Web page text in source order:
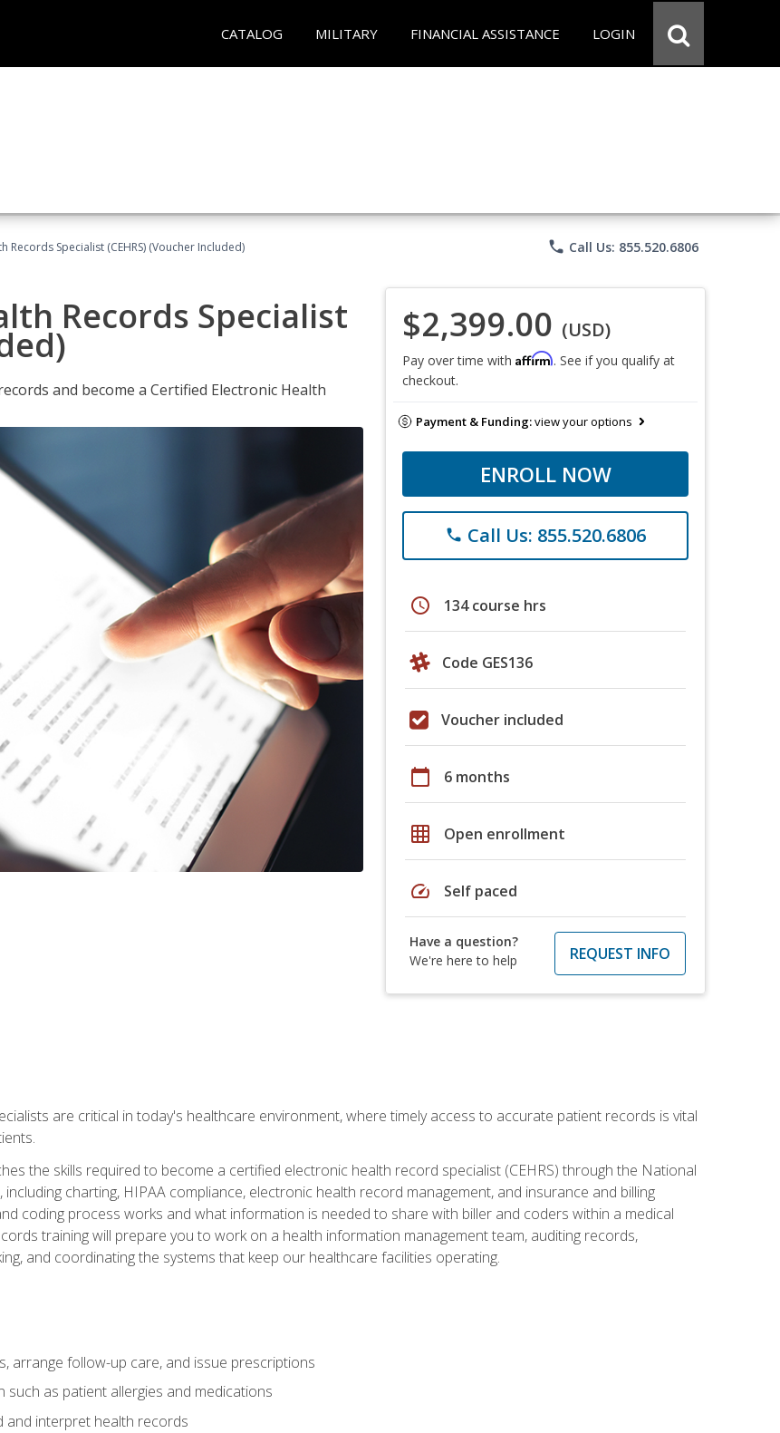
CATALOG MILITARY FINANCIAL ASSISTANCE LOGIN
Records Specialist (CEHRS) (Voucher Included) phone Call Us: 855.520.6806
Records Specialist
and become a Certified Electronic Health
$2,399.00 (USD)
Pay over time with Affirm. See if you qualify at
checkout.
Payment & Funding:view your options
ENROLL NOW
phone Call Us: 855.520.6806
schedule 134 course hrs
Code GES136
Voucher included
calendar_today 6 months
grid_on Open enrollment
speed Self paced
Have a question?
We're here to help
REQUEST INFO
are critical in today's healthcare environment, where timely access to accurate patient records is vital
the skills required to become a certified electronic health record specialist (CEHRS) through the National
charting, HIPAA compliance, electronic health record management, and insurance and billing
coding process works and what information is needed to share with biller and coders within a medical
training will prepare you to work on a health information management team, auditing records,
and coordinating the systems that keep our healthcare facilities operating.
arrange follow-up care, and issue prescriptions
such as patient allergies and medications
interpret health records